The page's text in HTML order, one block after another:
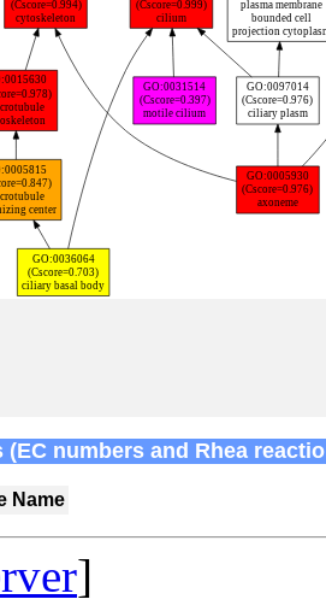
numbers and Rhea
Name
]